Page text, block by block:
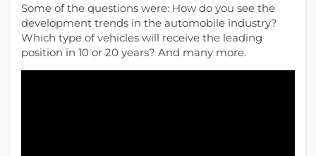
Some of the questions were: How do you see the
development trends in the automobile industry?
Which type of vehicles will receive the leading
position in 10 or 20 years? And many more.